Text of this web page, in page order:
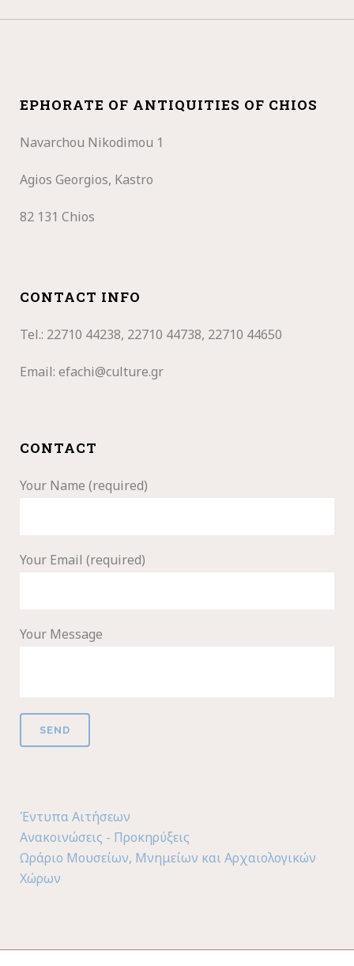
EPHORATE OF ANTIQUITIES OF CHIOS
Navarchou Nikodimou 1
Agios Georgios, Kastro
82 131 Chios
CONTACT INFO
Tel.: 22710 44238, 22710 44738, 22710 44650
Email: efachi@culture.gr
CONTACT
Your Name (required)
Your Email (required)
Your Message
Έντυπα Αιτήσεων
Ανακοινώσεις - Προκηρύξεις
Ωράριο Μουσείων, Μνημείων και Αρχαιολογικών
Χώρων